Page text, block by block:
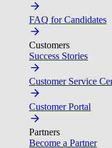
FAQ for Candidates
Customers
Success Stories
Customer Service
Customer Portal
Partners
Become a Partner